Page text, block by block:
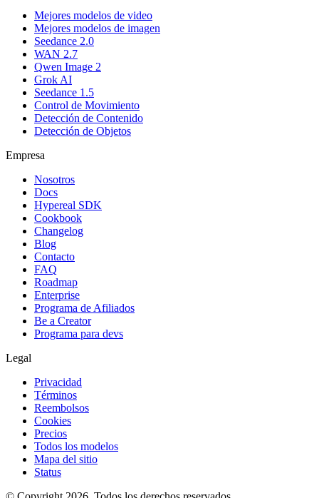
Mejores modelos de video
Mejores modelos de imagen
Seedance 2.0
WAN 2.7
Qwen Image 2
Grok AI
Seedance 1.5
Control de Movimiento
Detección de Contenido
Detección de Objetos
Empresa
Nosotros
Docs
Hypereal SDK
Cookbook
Changelog
Blog
Contacto
FAQ
Roadmap
Enterprise
Programa de Afiliados
Be a Creator
Programa para devs
Legal
Privacidad
Términos
Reembolsos
Cookies
Precios
Todos los modelos
Mapa del sitio
Status